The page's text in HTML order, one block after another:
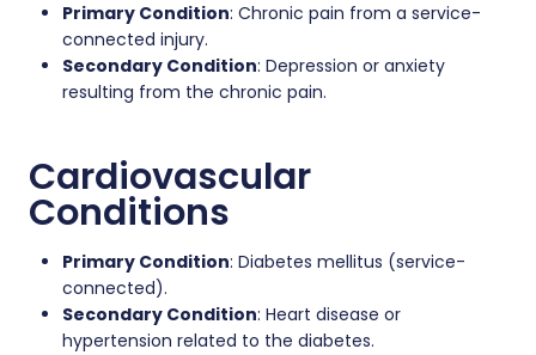
Primary Condition: Chronic pain from a service-
connected injury.
Secondary Condition: Depression or anxiety
resulting from the chronic pain.
Cardiovascular
Conditions
Primary Condition: Diabetes mellitus (service-
connected).
Secondary Condition: Heart disease or
hypertension related to the diabetes.